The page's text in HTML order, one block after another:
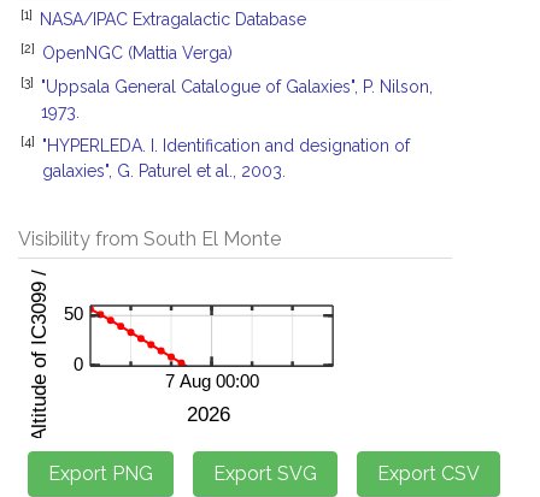
[1] NASA/IPAC Extragalactic Database
[2] OpenNGC (Mattia Verga)
[3]
"Uppsala General Catalogue of Galaxies", P. Nilson,
1973.
[4]
"HYPERLEDA. I. Identification and designation of
galaxies", G. Paturel et al., 2003.
Visibility from South El Monte